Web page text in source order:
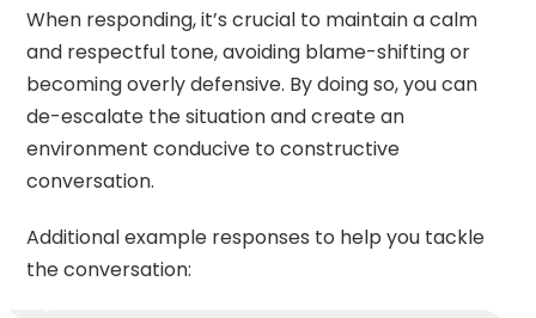
When responding, it’s crucial to maintain a calm
and respectful tone, avoiding blame-shifting or
becoming overly defensive. By doing so, you can
de-escalate the situation and create an
environment conducive to constructive
conversation.
Additional example responses to help you tackle
the conversation: